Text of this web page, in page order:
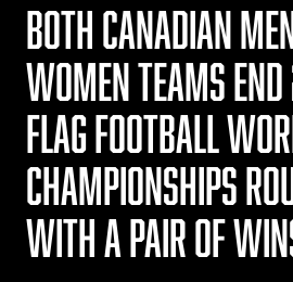
BOTH CANADIAN
WOMEN TEAMS
FLAG FOOTBALL
CHAMPIONSHIPS
WITH A PAIR OF